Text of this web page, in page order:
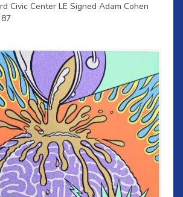
Civic Center LE Signed Adam Cohen